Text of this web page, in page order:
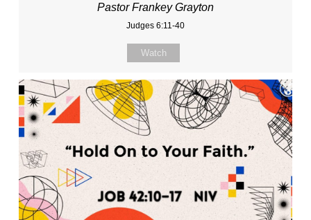
Pastor Frankey Grayton
Judges 6:11-40
Watch